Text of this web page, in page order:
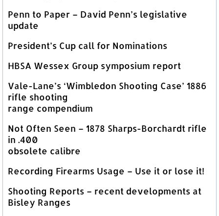
Penn to Paper – David Penn’s legislative
update
President’s Cup call for Nominations
HBSA Wessex Group symposium report
Vale-Lane’s ‘Wimbledon Shooting Case’ 1886
rifle shooting
range compendium
Not Often Seen – 1878 Sharps-Borchardt rifle
in .400
obsolete calibre
Recording Firearms Usage – Use it or lose it!
Shooting Reports – recent developments at
Bisley Ranges